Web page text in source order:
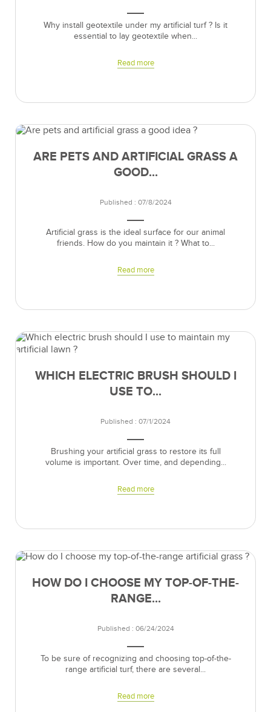
Why install geotextile under my artificial turf ? Is it
essential to lay geotextile when...
Read more
ARE PETS AND ARTIFICIAL GRASS A
GOOD...
Published : 07/8/2024
Artificial grass is the ideal surface for our animal
friends. How do you maintain it ? What to...
Read more
WHICH ELECTRIC BRUSH SHOULD I
USE TO...
Published : 07/1/2024
Brushing your artificial grass to restore its full
volume is important. Over time, and depending...
Read more
HOW DO I CHOOSE MY TOP-OF-THE-
RANGE...
Published : 06/24/2024
To be sure of recognizing and choosing top-of-the-
range artificial turf, there are several...
Read more